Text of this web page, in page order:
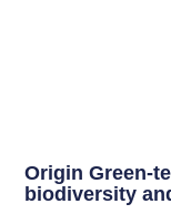
Origin Green-
biodiversity